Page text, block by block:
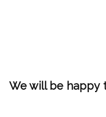
We will be happy